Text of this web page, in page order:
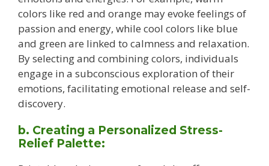
colors like red and orange may evoke feelings of
passion and energy, while cool colors like blue
and green are linked to calmness and relaxation.
By selecting and combining colors, individuals
engage in a subconscious exploration of their
emotions, facilitating emotional release and self-
discovery.
b. Creating a Personalized Stress-
Relief Palette: